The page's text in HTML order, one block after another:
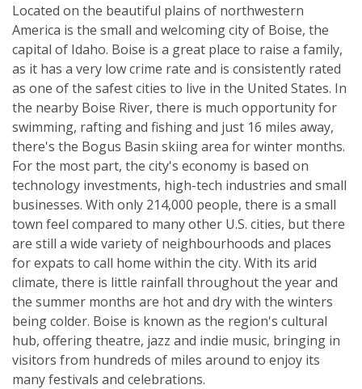
Located on the beautiful plains of northwestern
America is the small and welcoming city of Boise, the
capital of Idaho. Boise is a great place to raise a family,
as it has a very low crime rate and is consistently rated
as one of the safest cities to live in the United States. In
the nearby Boise River, there is much opportunity for
swimming, rafting and fishing and just 16 miles away,
there's the Bogus Basin skiing area for winter months.
For the most part, the city's economy is based on
technology investments, high-tech industries and small
businesses. With only 214,000 people, there is a small
town feel compared to many other U.S. cities, but there
are still a wide variety of neighbourhoods and places
for expats to call home within the city. With its arid
climate, there is little rainfall throughout the year and
the summer months are hot and dry with the winters
being colder. Boise is known as the region's cultural
hub, offering theatre, jazz and indie music, bringing in
visitors from hundreds of miles around to enjoy its
many festivals and celebrations.